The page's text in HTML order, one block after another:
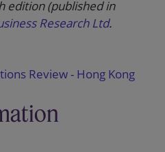
edition (published in
Research Ltd.
Review - Hong Kong